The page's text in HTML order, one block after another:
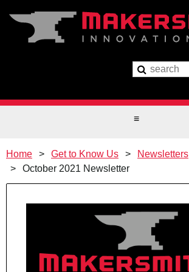
Home Get to Know Us Newsletters
October 2021 Newsletter